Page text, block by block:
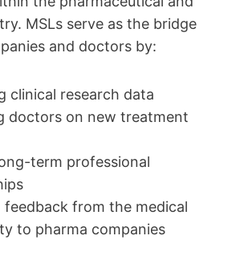
MSLs serve as the bridge
and doctors by:
clinical research data
doctors on new treatment
term professional
feedback from the medical
to pharma companies